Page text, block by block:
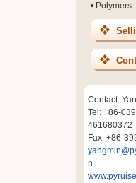
• Polymers
Contact:
Tel: +86-
461680372
Fax: +86-
n